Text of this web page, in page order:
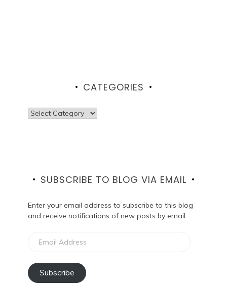
CATEGORIES
Categories
SUBSCRIBE TO BLOG VIA EMAIL
Enter your email address to subscribe to this blog
and receive notifications of new posts by email.
Address
Subscribe